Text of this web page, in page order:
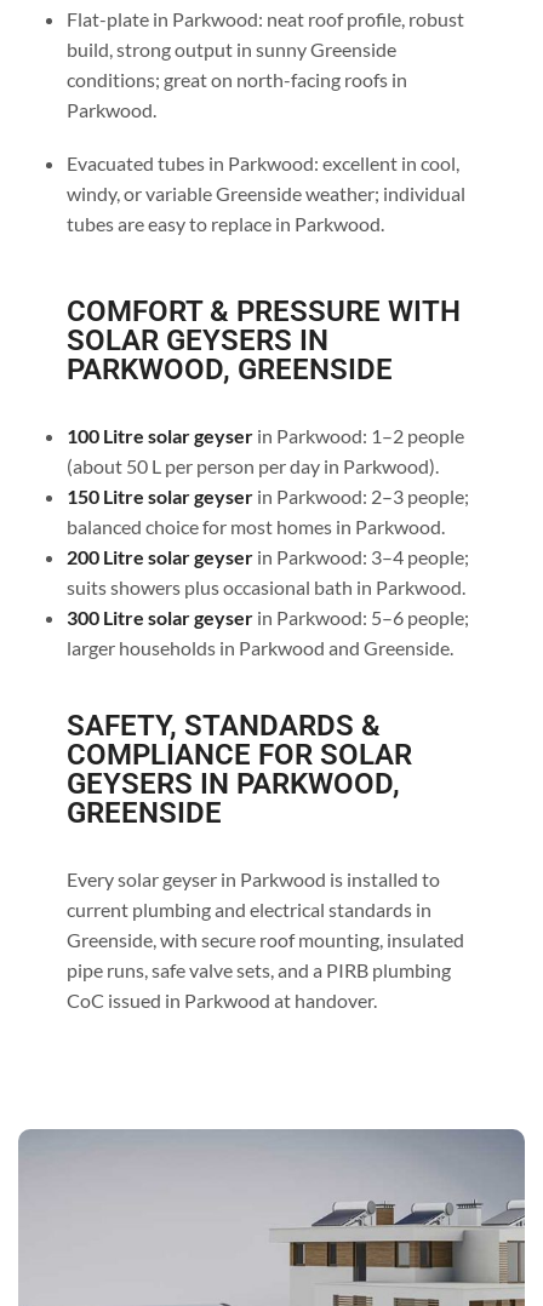
Flat-plate in Parkwood: neat roof profile, robust
build, strong output in sunny Greenside
conditions; great on north-facing roofs in
Parkwood.
Evacuated tubes in Parkwood: excellent in cool,
windy, or variable Greenside weather; individual
tubes are easy to replace in Parkwood.
COMFORT & PRESSURE WITH
SOLAR GEYSERS IN
PARKWOOD, GREENSIDE
100 Litre solar geyserin Parkwood: 1–2 people
(about 50 L per person per day in Parkwood).
150 Litre solar geyserin Parkwood: 2–3 people;
balanced choice for most homes in Parkwood.
200 Litre solar geyserin Parkwood: 3–4 people;
suits showers plus occasional bath in Parkwood.
300 Litre solar geyser in Parkwood: 5–6 people;
larger households in Parkwood and Greenside.
SAFETY, STANDARDS &
COMPLIANCE FOR SOLAR
GEYSERS IN PARKWOOD,
GREENSIDE
Every solar geyser in Parkwood is installed to
current plumbing and electrical standards in
Greenside, with secure roof mounting, insulated
pipe runs, safe valve sets, and a PIRB plumbing
CoC issued in Parkwood at handover.